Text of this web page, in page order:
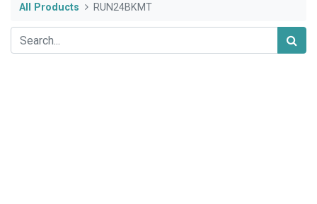
All Products RUN24BKMT